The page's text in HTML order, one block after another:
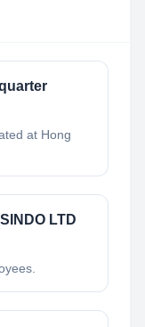
at Hong
LTD